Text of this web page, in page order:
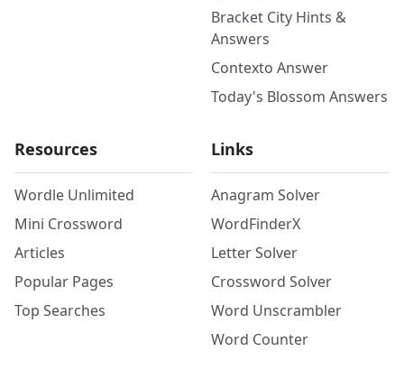
Bracket City Hints &
Answers
Contexto Answer
Today's Blossom Answers
Resources
Wordle Unlimited
Mini Crossword
Articles
Popular Pages
Top Searches
Links
Anagram Solver
WordFinderX
Letter Solver
Crossword Solver
Word Unscrambler
Word Counter